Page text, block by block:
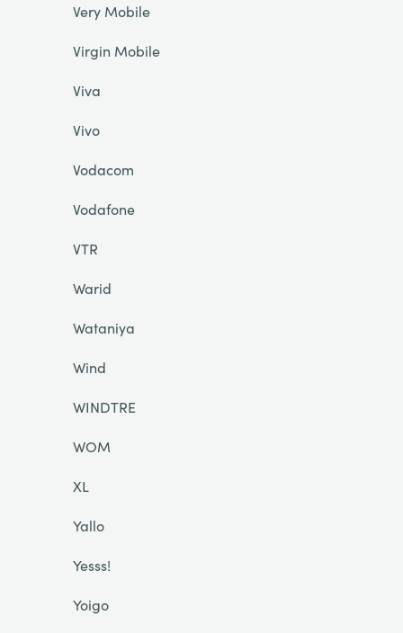
Very Mobile
Virgin Mobile
Viva
Vivo
Vodacom
Vodafone
VTR
Warid
Wataniya
Wind
WINDTRE
WOM
XL
Yallo
Yesss!
Yoigo